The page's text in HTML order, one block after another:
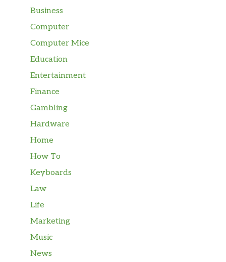
Business
Computer
Computer Mice
Education
Entertainment
Finance
Gambling
Hardware
Home
How To
Keyboards
Law
Life
Marketing
Music
News